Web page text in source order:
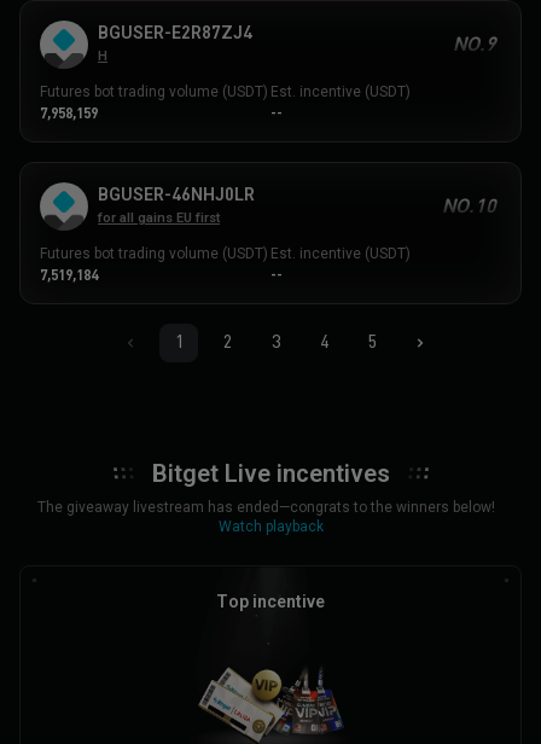
BGUSER-E2R87ZJ4
H
NO.9
Futures bot trading volume (USDT)
7,958,159
Est. incentive (USDT)
--
BGUSER-46NHJ0LR
for all gains EU first
NO.10
Futures bot trading volume (USDT)
7,519,184
Est. incentive (USDT)
--
1 2 3 4 5
Bitget Live incentives
The giveaway livestream has ended—congrats to the winners below!
Watch playback
Top incentive